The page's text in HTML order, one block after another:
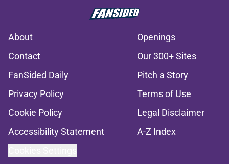
About
Openings
Contact
Our 300+ Sites
FanSided Daily
Pitch a Story
Privacy Policy
Terms of Use
Cookie Policy
Legal Disclaimer
Accessibility Statement
A-Z Index